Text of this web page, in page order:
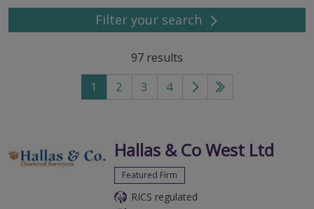
Filter your search
97 results
1 2 3 4
Go
page
Go
page
Hallas & Co West Ltd
Featured Firm
RICS regulated